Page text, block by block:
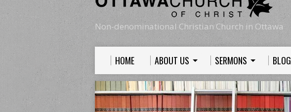
Non-denominational Christian Church in Ottawa
HOME ABOUT US SERMONS BLOG